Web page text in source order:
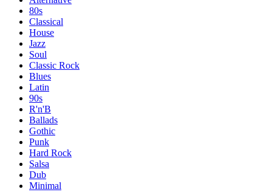
80s
Classical
House
Jazz
Soul
Classic Rock
Blues
Latin
90s
R'n'B
Ballads
Gothic
Punk
Hard Rock
Salsa
Dub
Minimal